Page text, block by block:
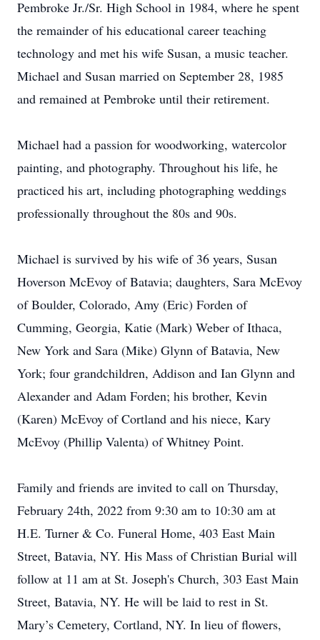
Pembroke Jr./Sr. High School in 1984, where he spent
the remainder of his educational career teaching
technology and met his wife Susan, a music teacher.
Michael and Susan married on September 28, 1985
and remained at Pembroke until their retirement.
Michael had a passion for woodworking, watercolor
painting, and photography. Throughout his life, he
practiced his art, including photographing weddings
professionally throughout the 80s and 90s.
Michael is survived by his wife of 36 years, Susan
Hoverson McEvoy of Batavia; daughters, Sara McEvoy
of Boulder, Colorado, Amy (Eric) Forden of
Cumming, Georgia, Katie (Mark) Weber of Ithaca,
New York and Sara (Mike) Glynn of Batavia, New
York; four grandchildren, Addison and Ian Glynn and
Alexander and Adam Forden; his brother, Kevin
(Karen) McEvoy of Cortland and his niece, Kary
McEvoy (Phillip Valenta) of Whitney Point.
Family and friends are invited to call on Thursday,
February 24th, 2022 from 9:30 am to 10:30 am at
H.E. Turner & Co. Funeral Home, 403 East Main
Street, Batavia, NY. His Mass of Christian Burial will
follow at 11 am at St. Joseph's Church, 303 East Main
Street, Batavia, NY. He will be laid to rest in St.
Mary’s Cemetery, Cortland, NY. In lieu of flowers,